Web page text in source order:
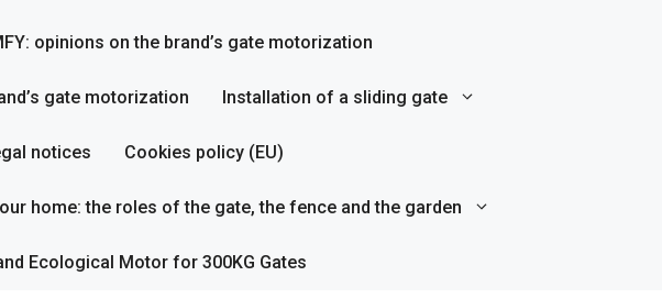
opinions on the brand’s gate motorization
gate motorization Installation of a sliding gate
notices Cookies policy (EU)
home: the roles of the gate, the fence and the garden
Ecological Motor for 300KG Gates